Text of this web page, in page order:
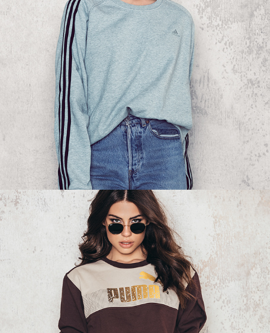
NA-KD - SWEATSHIRT 02
NA-KD - SWEATSHIRT 03